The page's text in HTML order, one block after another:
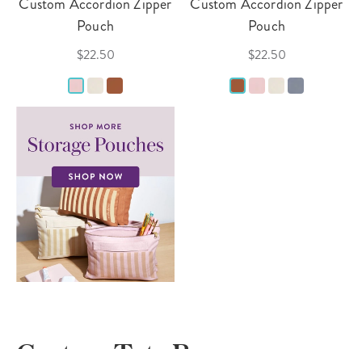
Pouch
$22.50
Pouch
$22.50